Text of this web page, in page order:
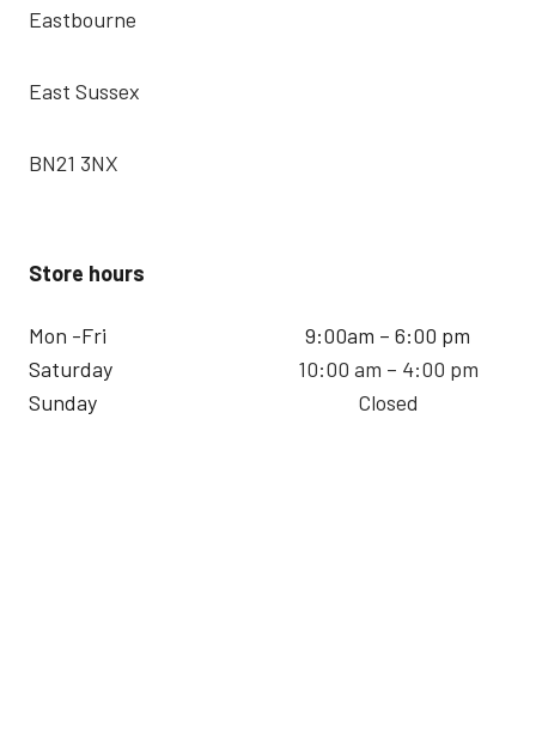
Eastbourne
East Sussex
BN21 3NX
Store hours
Mon -Fri
Saturday
Sunday
9:00am – 6:00 pm
10:00 am – 4:00 pm
Closed